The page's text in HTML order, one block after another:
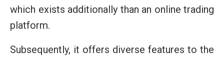
which exists additionally than an online trading
platform.
Subsequently, it offers diverse features to the